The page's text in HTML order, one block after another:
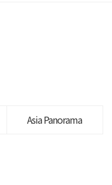
Asia Panorama